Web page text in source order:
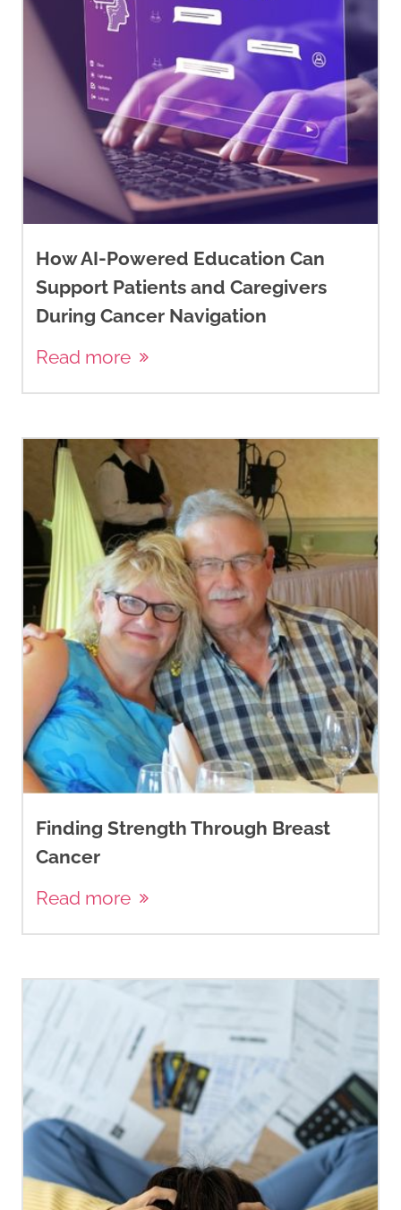
How AI-Powered Education Can
Support Patients and Caregivers
During Cancer Navigation
Read more
Finding Strength Through Breast
Cancer
Read more